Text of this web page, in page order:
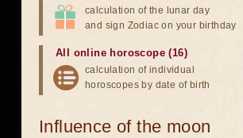
calculation of the lunar day
and sign Zodiac on your birthday
All online horoscope (16)
calculation of individual
horoscopes by date of birth
Influence of the moon